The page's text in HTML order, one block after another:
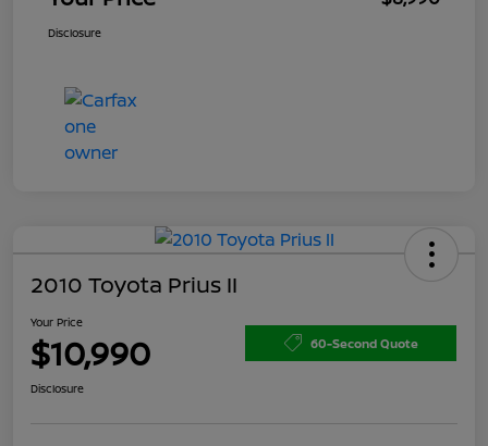
Disclosure
2010 Toyota Prius II
Your Price
$10,990 60-Second Quote
Disclosure